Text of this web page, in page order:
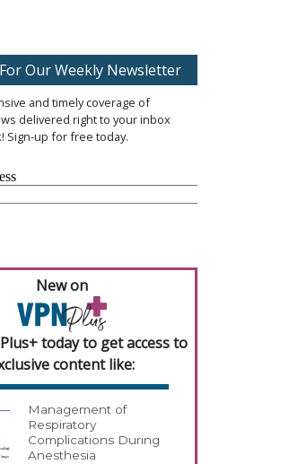
Our Weekly Newsletter
and timely coverage of
delivered right to your inbox
Sign-up for free today.
New on
today to get access to
content like:
Management of
Respiratory
Complications During
Anesthesia